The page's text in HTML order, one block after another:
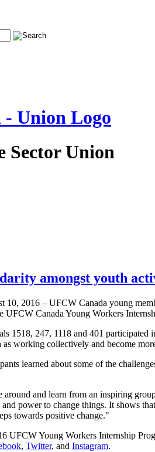
Sector Union
amongst youth
2016 – UFCW Canada young
UFCW Canada Young Workers
1518, 247, 1118 and 401
working collectively and become
learned about some of the
around and learn from an inspiring
power to change things. It shows
towards positive change."
UFCW Young Workers Internship
, Twitter, and Instagram.